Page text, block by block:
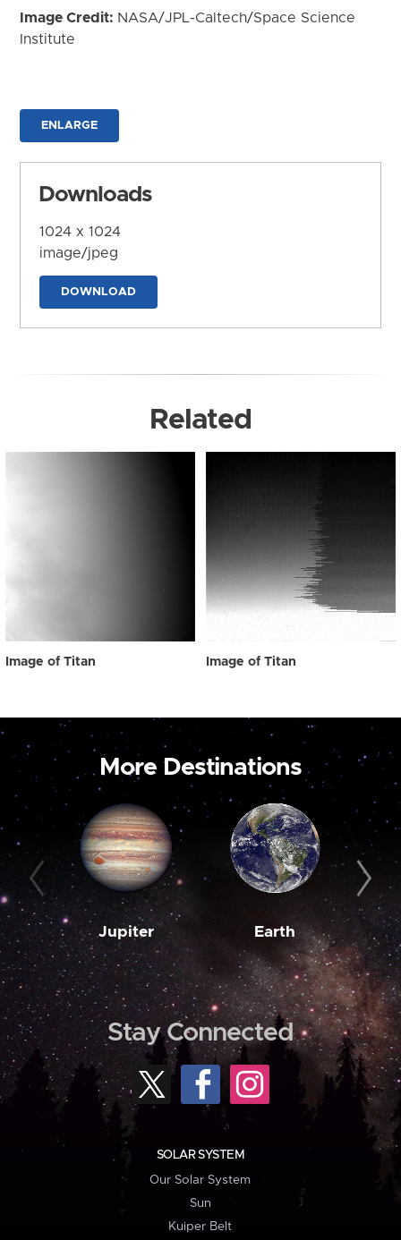
Image Credit: NASA/JPL-Caltech/Space Science
Institute
ENLARGE
Downloads
1024 x 1024
image/jpeg
DOWNLOAD
Related
Image of Titan Image of Titan
More Destinations
Jupiter Earth
Stay Connected
SOLAR SYSTEM
Our Solar System
Sun
Kuiper Belt